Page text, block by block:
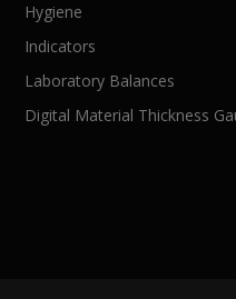
Hygiene
Indicators
Laboratory Balances
Digital Material Thickness